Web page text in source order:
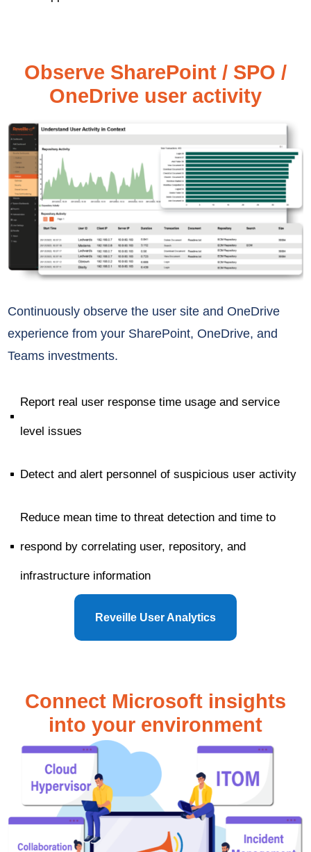
Observe SharePoint / SPO /
OneDrive user activity
Continuouslyobserve the user siteand OneDrive
experiencefrom your SharePoint, OneDrive,and
Teams investments.
^
Report real user response time usage and service
level issues
^ Detect and alert personnel of suspicious user activity
^
Reduce mean time to threat detection and time to
respond by correlating user, repository, and
infrastructure information
Reveille User Analytics
Connect Microsoft insights
into your environment